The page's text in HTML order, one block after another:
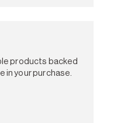
products backed
in your purchase.